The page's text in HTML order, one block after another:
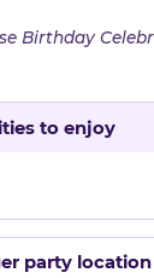
Birthday
to enjoy
party location